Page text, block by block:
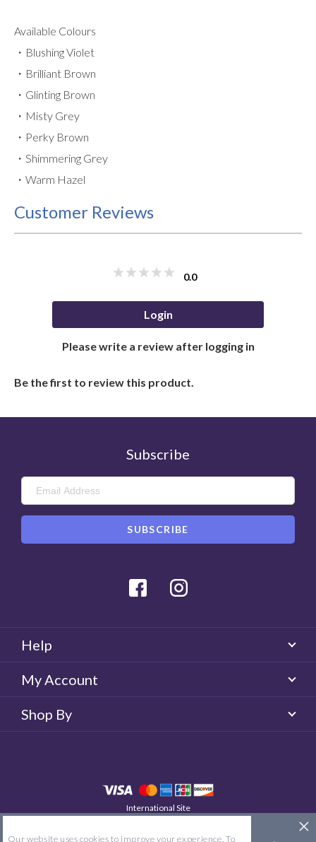
Available Colours
・Blushing Violet
・Brilliant Brown
・Glinting Brown
・Misty Grey
・Perky Brown
・Shimmering Grey
・Warm Hazel
Customer Reviews
0.0
Login
Please write a review after logging in
Be the first to review this product.
Subscribe
Facebook
Help
My Account
Shop By
International Site
QUICKLENS New Zealand
Site Map Terms & Conditions Privacy Policy
Our website uses cookies to improve your experience. To